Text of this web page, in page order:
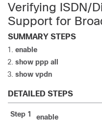
Verifying ISDN/
Support for
SUMMARY STEPS
enable
show ppp all
show vpdn
DETAILED STEPS
Step 1
enable